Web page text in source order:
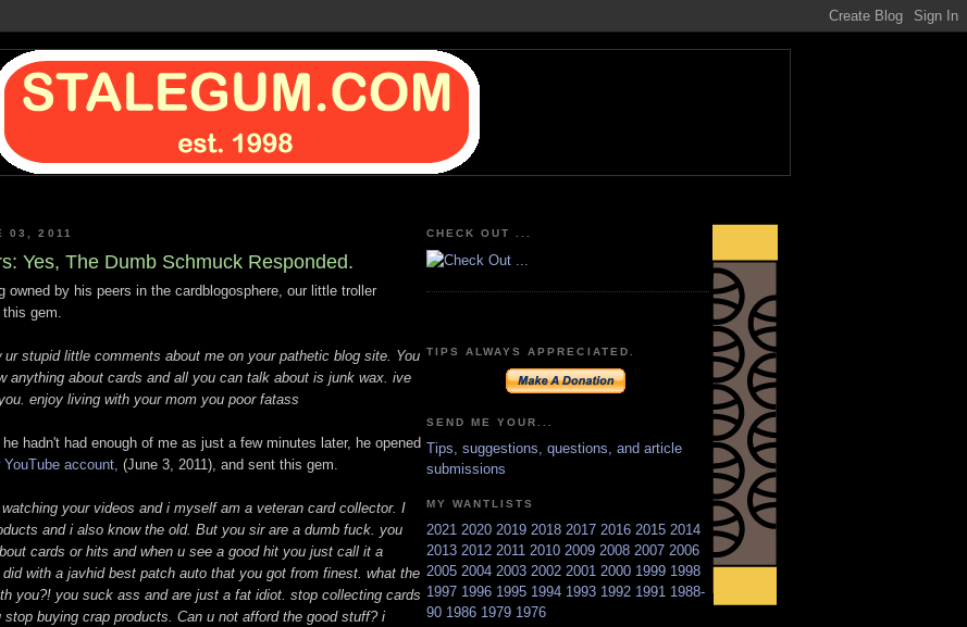
03, 2011
Yes, The Dumb Schmuck Responded.
owned by his peers in the cardblogosphere, our little troller
gem.
stupid little comments about me on your pathetic blog site. You
anything about cards and all you can talk about is junk wax. ive
enjoy living with your mom you poor fatass
hadn't had enough of me as just a few minutes later, he opened
account, (June 3, 2011), and sent this gem.
your videos and i myself am a veteran card collector. I
and i also know the old. But you sir are a dumb fuck. you
cards or hits and when u see a good hit you just call it a
with a javhid best patch auto that you got from finest. what the
you?! you suck ass and are just a fat idiot. stop collecting cards
stop buying crap products. Can u not afford the good stuff? i
CHECK OUT ...
TIPS ALWAYS APPRECIATED.
SEND ME YOUR...
Tips, suggestions, questions, and article
submissions
MY WANTLISTS
2021 2020 2019 2018 2017 2016 2015 2014
2013 2012 2011 2010 2009 2008 2007 2006
2005 2004 2003 2002 2001 2000 1999 1998
1997 1996 1995 1994 1993 1992 1991 1988-
90 1986 1979 1976